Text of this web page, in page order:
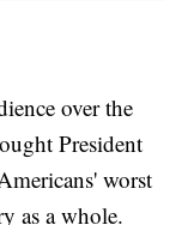
over the
President
worst
as a whole.